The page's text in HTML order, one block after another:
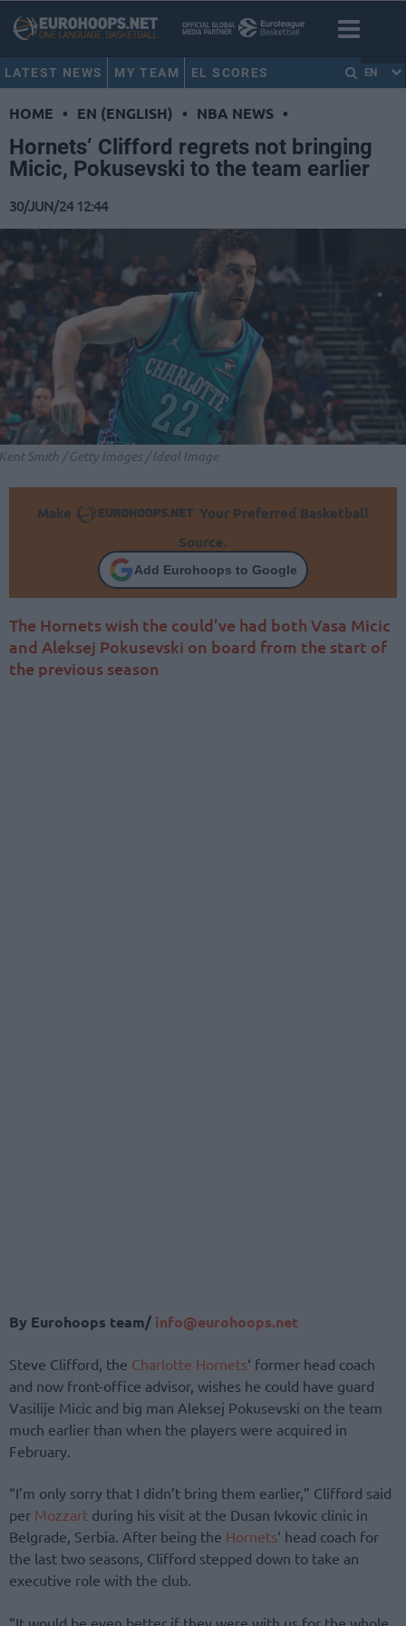
LATEST NEWS MY TEAM EL SCORES EN
HOME • EN (ENGLISH) • NBA NEWS •
Hornets’ Clifford regrets not bringing
Micic, Pokusevski to the team earlier
30/JUN/24 12:44
Smith / Getty Images / Ideal Image
Make
Your Preferred Basketball
Source.
Add Eurohoops to Google
The Hornets wish the could’ve had both Vasa Micic
and Aleksej Pokusevski on board from the start of
the previous season
By Eurohoops team/ info@eurohoops.net
Steve Clifford, the Charlotte Hornets‘ former head coach
and now front-office advisor, wishes he could have guard
Vasilije Micic and big man Aleksej Pokusevski on the team
much earlier than when the players were acquired in
February.
“I’m only sorry that I didn’t bring them earlier,” Clifford said
per Mozzart during his visit at the Dusan Ivkovic clinic in
Belgrade, Serbia. After being the Hornets‘ head coach for
the last two seasons, Clifford stepped down to take an
executive role with the club.
“It would be even better if they were with us for the whole